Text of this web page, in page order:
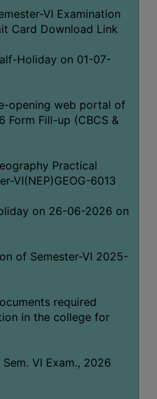
VI Examination
Card Download Link
Holiday on 01-07-
opening web portal of
Form Fill-up (CBCS &
Practical
VI(NEP)GEOG-6013
on 26-06-2026 on
of Semester-VI 2025-
required
in the college for
VI Exam., 2026